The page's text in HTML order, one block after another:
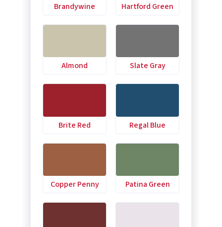
Brandywine Hartford Green
Almond Slate Gray
Brite Red Regal Blue
Copper Penny Patina Green